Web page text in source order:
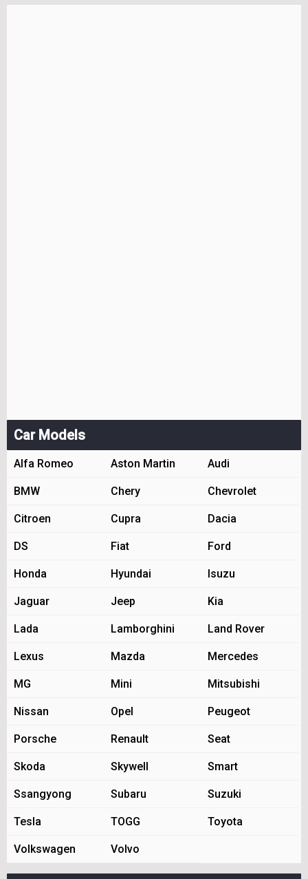
Car Models
Alfa Romeo Aston Martin Audi
BMW Chery Chevrolet
Citroen Cupra Dacia
DS Fiat Ford
Honda Hyundai Isuzu
Jaguar Jeep Kia
Lada Lamborghini Land Rover
Lexus Mazda Mercedes
MG Mini Mitsubishi
Nissan Opel Peugeot
Porsche Renault Seat
Skoda Skywell Smart
Ssangyong Subaru Suzuki
Tesla TOGG Toyota
Volkswagen Volvo